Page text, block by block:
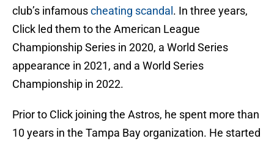
club’s infamouscheating scandal . In three years,
Click led them to the American League
Championship Series in 2020, a World Series
appearance in 2021, and a World Series
Championship in 2022.
Prior to Click joining the Astros, he spent more than
10 years in the Tampa Bay organization. He started